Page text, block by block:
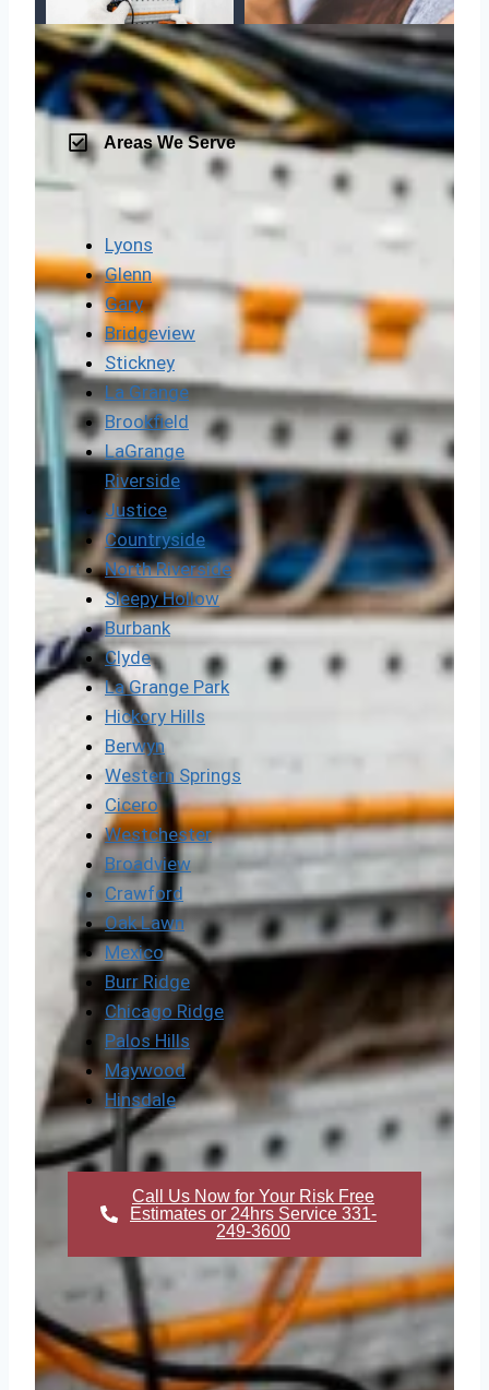
Areas We Serve
Lyons
Glenn
Gary
Bridgeview
Stickney
La Grange
Brookfield
LaGrange
Riverside
Justice
Countryside
North Riverside
Sleepy Hollow
Burbank
Clyde
La Grange Park
Hickory Hills
Berwyn
Western Springs
Cicero
Westchester
Broadview
Crawford
Oak Lawn
Mexico
Burr Ridge
Chicago Ridge
Palos Hills
Maywood
Hinsdale
Call Us Now for Your Risk Free
Estimates or 24hrs Service 331-
249-3600